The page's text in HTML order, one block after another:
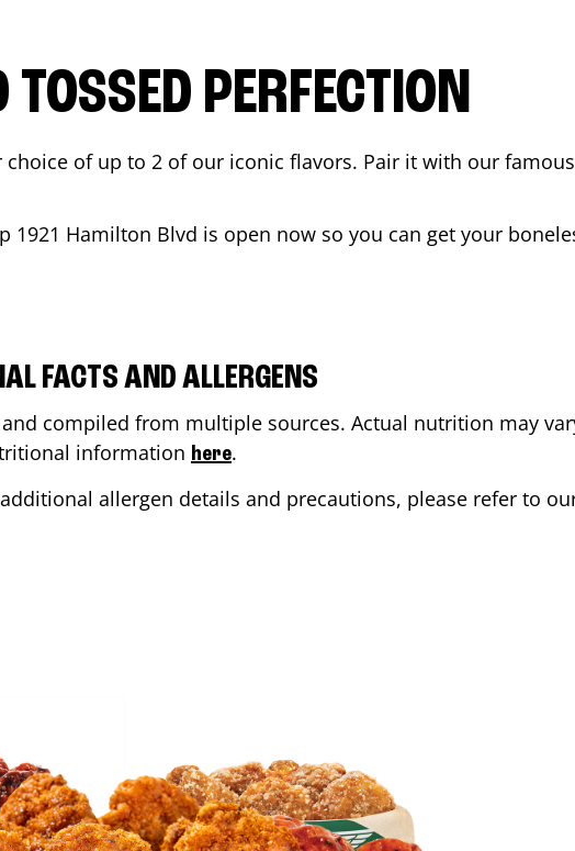
PERFECTION
of up to 2 of our iconic flavors. Pair it with our famous
1921 Hamilton Blvd is open now so you can get your
FACTS AND ALLERGENS
compiled from multiple sources. Actual nutrition may
information here.
allergen details and precautions, please refer to